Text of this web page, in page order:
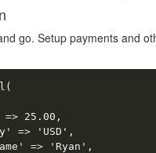
go. Setup payments and
=> 25.00,
=> 'USD',
=> 'Ryan',